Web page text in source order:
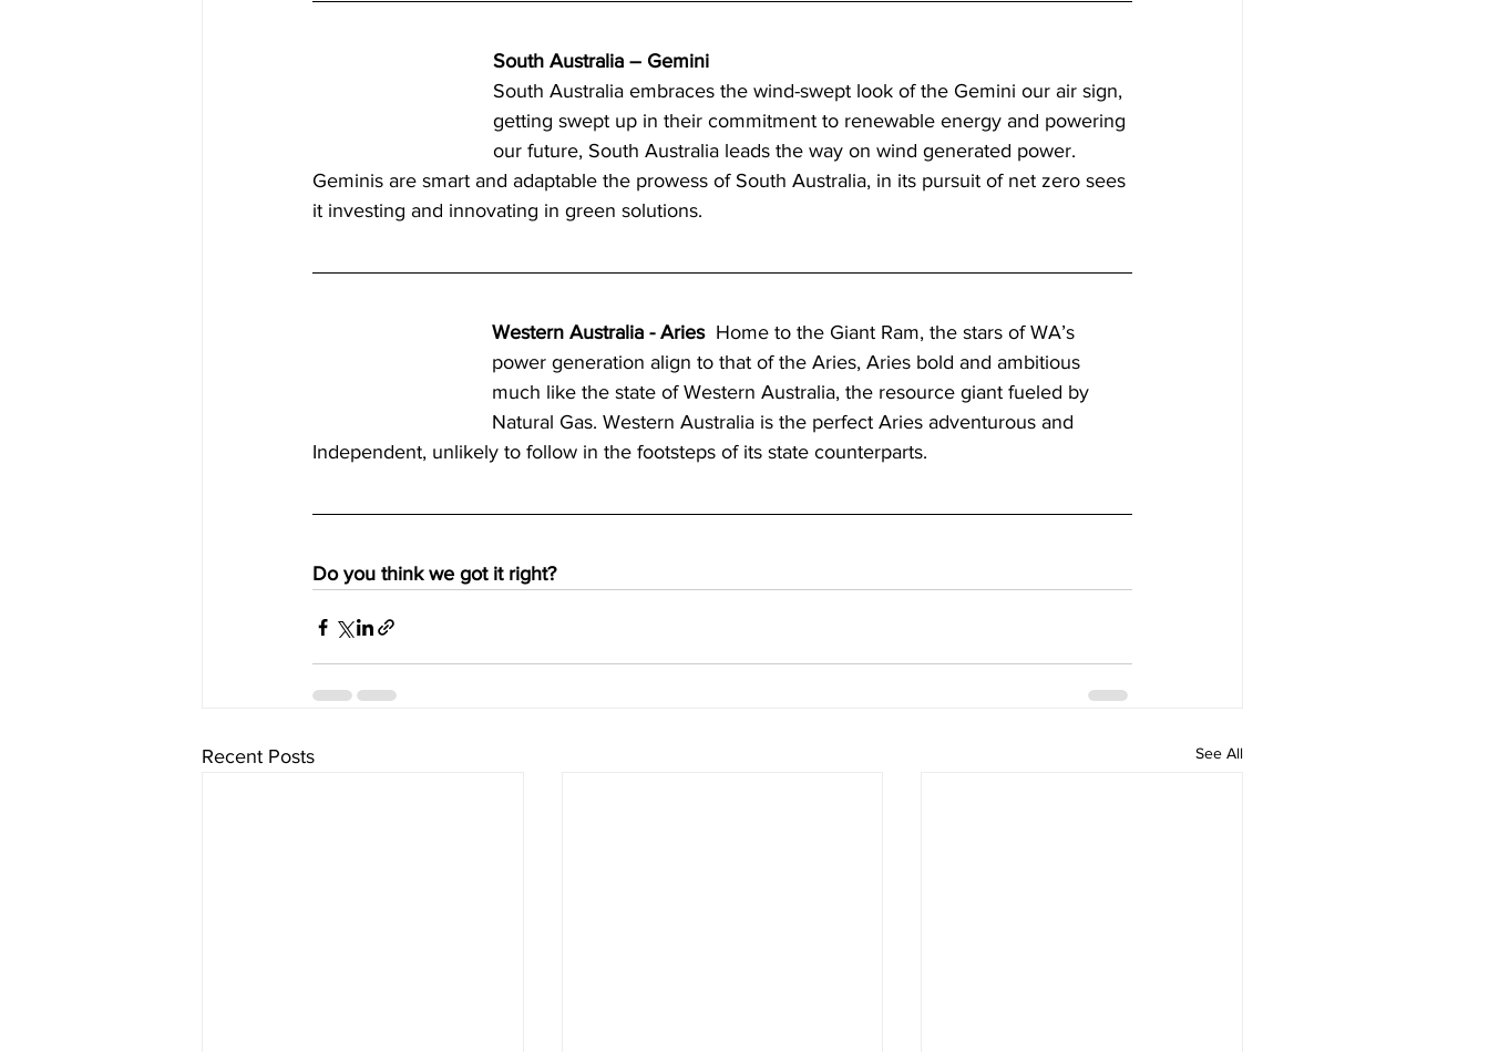
South Australia – Gemini
South Australia embraces the wind-swept look of the Gemini our air sign,
getting swept up in their commitment to renewable energy and powering
our future, South Australia leads the way on wind generated power.
Geminis are smart and adaptable the prowess of South Australia, in its pursuit of net zero sees
it investing and innovating in green solutions.
Western Australia - Aries Home to the Giant Ram, the stars of WA’s
power generation align to that of the Aries, Aries bold and ambitious
much like the state of Western Australia, the resource giant fueled by
Natural Gas. Western Australia is the perfect Aries adventurous and
Independent, unlikely to follow in the footsteps of its state counterparts.
Do you think we got it right?
Recent Posts See All